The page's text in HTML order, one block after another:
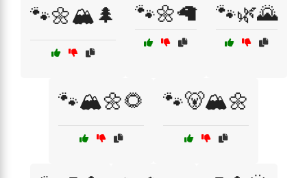
🐾🌼🏔️🌲 🐾🌼🦙 🐾🌿🌄
🐾🏔️🌼🌻 🐾🐻🏔️🌼